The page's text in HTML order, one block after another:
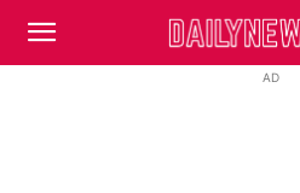
DailyNewsBBC
AD